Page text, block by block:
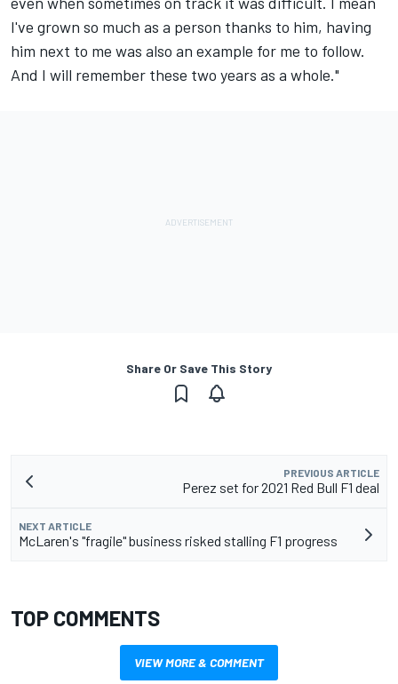
I've grown so much as a person thanks to him, having
him next to me was also an example for me to follow.
And I will remember these two years as a whole."
Share Or Save This Story
PREVIOUS ARTICLE
Perez set for 2021 Red Bull F1 deal
NEXT ARTICLE
McLaren's "fragile" business risked stalling F1 progress
TOP COMMENTS
VIEW MORE & COMMENT